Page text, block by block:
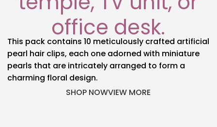
office desk.
This pack contains 10 meticulously crafted artificial
pearl hair clips, each one adorned with miniature
pearls that are intricately arranged to form a
charming floral design.
SHOP NOWVIEW MORE